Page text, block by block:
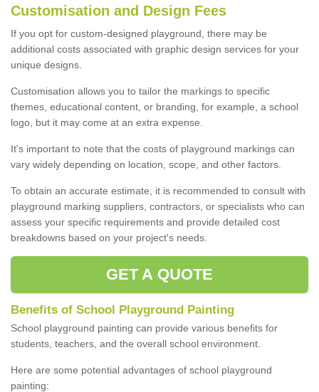
Customisation and Design Fees
If you opt for custom-designed playground, there may be
additional costs associated with graphic design services for your
unique designs.
Customisation allows you to tailor the markings to specific
themes, educational content, or branding, for example, a school
logo, but it may come at an extra expense.
It's important to note that the costs of playground markings can
vary widely depending on location, scope, and other factors.
To obtain an accurate estimate, it is recommended to consult with
playground marking suppliers, contractors, or specialists who can
assess your specific requirements and provide detailed cost
breakdowns based on your project's needs.
GET A QUOTE
Benefits of School Playground Painting
School playground painting can provide various benefits for
students, teachers, and the overall school environment.
Here are some potential advantages of school playground
painting: